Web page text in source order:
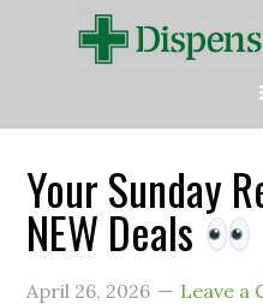
Your Sunday
NEW Deals
April 26, 2026 Leave a